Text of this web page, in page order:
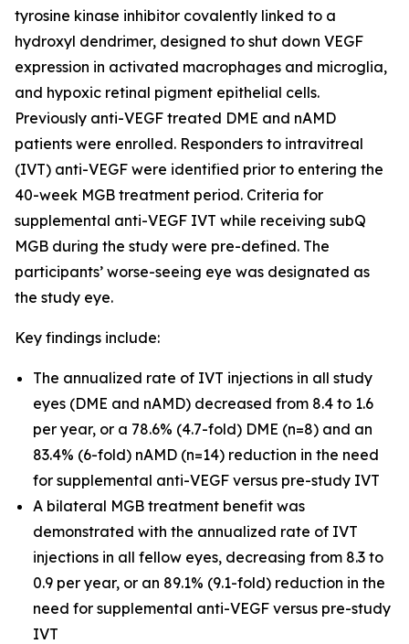
tyrosine kinase inhibitor covalently linked to a
hydroxyl dendrimer, designed to shut down VEGF
expression in activated macrophages and microglia,
and hypoxic retinal pigment epithelial cells.
Previously anti-VEGF treated DME and nAMD
patients were enrolled. Responders to intravitreal
(IVT) anti-VEGF were identified prior to entering the
40-week MGB treatment period. Criteria for
supplemental anti-VEGF IVT while receiving subQ
MGB during the study were pre-defined. The
participants’ worse-seeing eye was designated as
the study eye.
Key findings include:
The annualized rate of IVT injections in all study
eyes (DME and nAMD) decreased from 8.4 to 1.6
per year, or a 78.6% (4.7-fold) DME (n=8) and an
83.4% (6-fold) nAMD (n=14) reduction in the need
for supplemental anti-VEGF versus pre-study IVT
A bilateral MGB treatment benefit was
demonstrated with the annualized rate of IVT
injections in all fellow eyes, decreasing from 8.3 to
0.9 per year, or an 89.1% (9.1-fold) reduction in the
need for supplemental anti-VEGF versus pre-study
IVT